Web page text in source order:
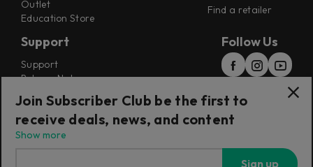
Outlet
Education Store
Find a retailer
Support
Support
Release Notes
Installers
Refunds & Returns
Follow Us
Join Subscriber Club be the first to
receive deals, news, and content
Show more
Sign up